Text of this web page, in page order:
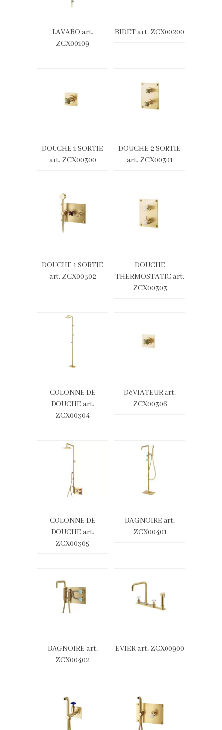
LAVABO art.
ZCX00109
BIDET art. ZCX00200
DOUCHE 1 SORTIE
art. ZCX00300
DOUCHE 2 SORTIE
art. ZCX00301
DOUCHE 1 SORTIE
art. ZCX00302
DOUCHE
THERMOSTATIC art.
ZCX00303
COLONNE DE
DOUCHE art.
ZCX00304
DèVIATEUR art.
ZCX00306
COLONNE DE
DOUCHE art.
ZCX00305
BAGNOIRE art.
ZCX00401
BAGNOIRE art.
ZCX00402
EVIER art. ZCX00900